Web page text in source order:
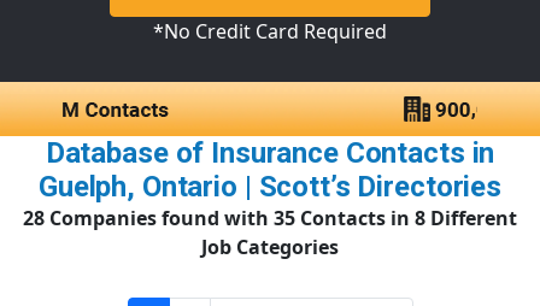
*No Credit Card Required
Database of Insurance Contacts in
Guelph, Ontario | Scott’s Directories
28 Companies found with 35 Contacts in 8 Different
Job Categories